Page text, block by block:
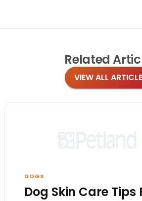
Related
VIEW ALL
DOGS
Dog Skin Care Tips